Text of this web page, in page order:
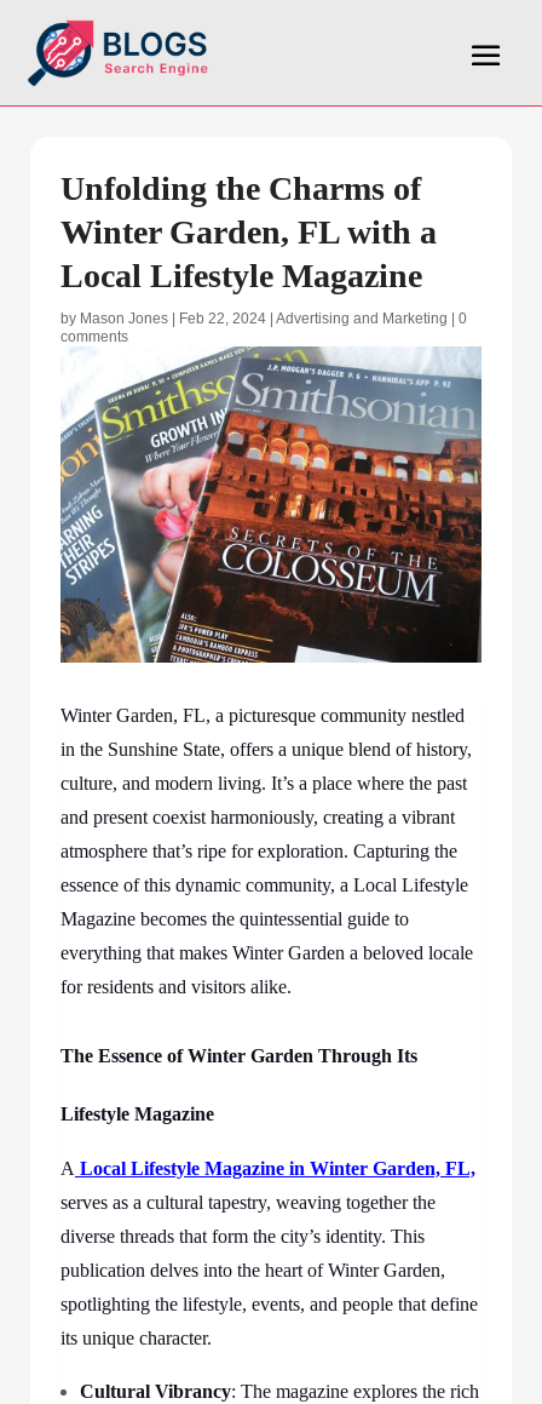
Unfolding the Charms of
Winter Garden, FL with a
Local Lifestyle Magazine
by Mason Jones Feb 22, 2024 Advertising and Marketing
0
comments
Winter Garden, FL, a picturesque community nestled
in the Sunshine State, offers a unique blend of history,
culture, and modern living. It’s a place where the past
and present coexist harmoniously, creating a vibrant
atmosphere that’s ripe for exploration. Capturing the
essence of this dynamic community, a Local Lifestyle
Magazine becomes the quintessential guide to
everything that makes Winter Garden a beloved locale
for residents and visitors alike.
The Essence of Winter Garden Through Its
Lifestyle Magazine
A Local Lifestyle Magazine in Winter Garden, FL,
serves as a cultural tapestry, weaving together the
diverse threads that form the city’s identity. This
publication delves into the heart of Winter Garden,
spotlighting the lifestyle, events, and people that define
its unique character.
Cultural Vibrancy: The magazine explores the rich